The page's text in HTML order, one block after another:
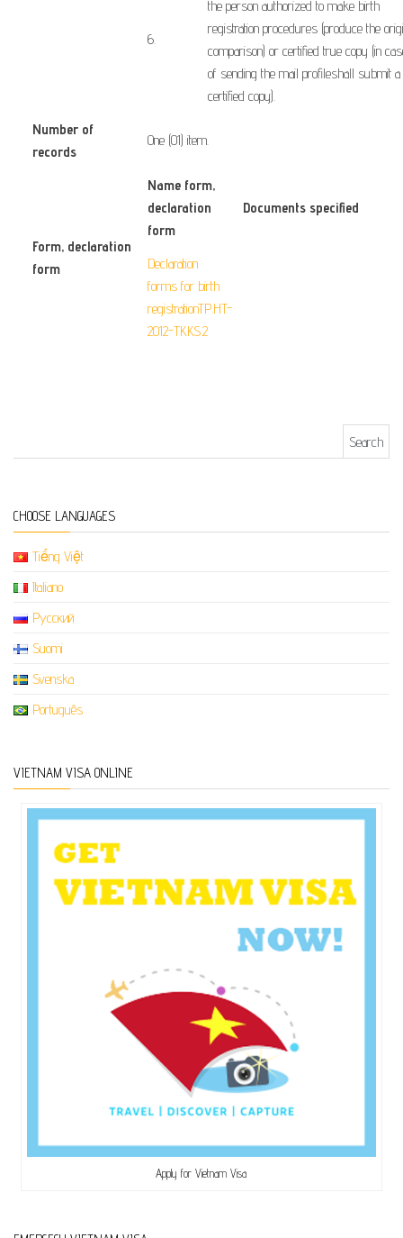
​6.
the person authorized to make birth
registration procedures (produce the
comparison) or certified true copy (in
of sending the mail profileshall submit a
certified copy).
Number of
records
One (01) item.
Form, declaration
form
Name form,
declaration
form
Documents specified
Declaration
forms for birth
registrationTP.HT-
2012-TKKS.2
CHOOSE LANGUAGES
Tiếng Việt
Italiano
Русский
Suomi
Svenska
Português
VIETNAM VISA ONLINE
Apply for Vietnam Visa